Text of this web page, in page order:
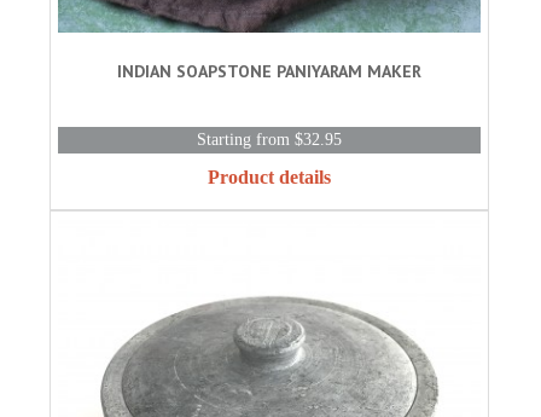
INDIAN SOAPSTONE PANIYARAM MAKER
Starting from $32.95
Product details